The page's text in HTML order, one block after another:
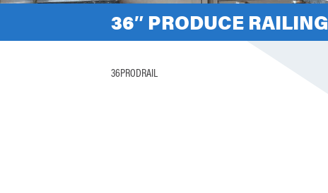
36″ PRODUCE RAILING
36PRODRAIL